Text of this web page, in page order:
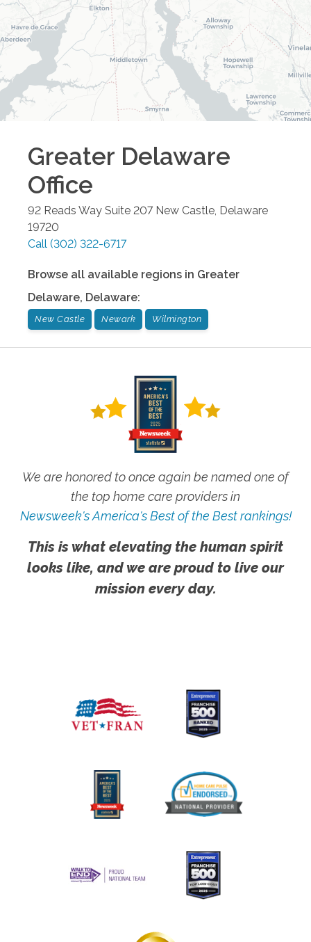
Greater Delaware
Office
92 Reads Way Suite 207 New Castle Delaware
19720
Call (302) 322-6717
Browse all available regions in Greater
Delaware, Delaware:
New Castle Newark Wilmington
We are honored to once again be named one of
the top home care providers in
Newsweek's America's Best of the Best rankings!
This is what elevating the human spirit
looks like, and we are proud to live our
mission every day.